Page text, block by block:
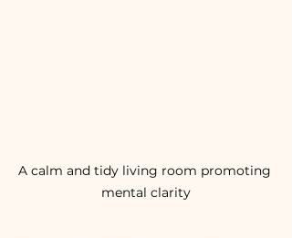
A calm and tidy living room promoting
mental clarity